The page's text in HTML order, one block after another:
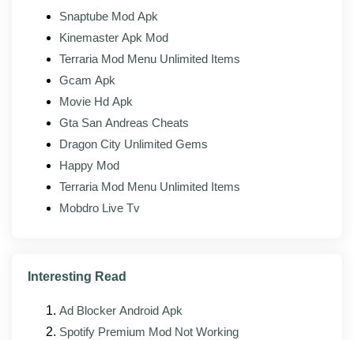
Faster downloads:
between you and the APK.
Tracking removed: Analytics endpoints stripped
from the binary.
The latest build of HappyMod Mod (v3.3.1) focuses on
stability, faster downloads, and minor interface fixes on
top of the upstream changes from the official client.
Improved stability across newer Android
versions, including Android 14 and 15
Faster loading and reduced memory footprint on
Snaptube Mod Apk
Kinemaster Apk Mod
Terraria Mod Menu Unlimited Items
Gcam Apk
Movie Hd Apk
Gta San Andreas Cheats
Dragon City Unlimited Gems
Happy Mod
Terraria Mod Menu Unlimited Items
Mobdro Live Tv
Interesting Read
Ad Blocker Android Apk
Spotify Premium Mod Not Working